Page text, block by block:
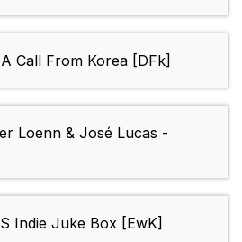
Call From Korea [DFk]
Loenn & José Lucas -
Indie Juke Box [EwK]